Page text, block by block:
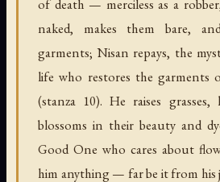
of death — merciless as a
naked, makes them bare,
garments; Nisan repays, the
life who restores the garments
(stanza 10). He raises grasses,
blossoms in their beauty and
Good One who cares about
him anything — far be it from